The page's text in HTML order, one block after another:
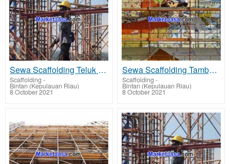
Sewa Scaffolding Teluk Sebong - rent scaffolding terbaik harga sewa murah
Scaffolding -
Bintan (Kepulauan Riau)
8 October 2021
Sewa Scaffolding Tambelan - rent scaffolding terbaik harga sewa murah
Scaffolding -
Bintan (Kepulauan Riau)
8 October 2021